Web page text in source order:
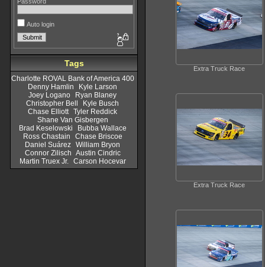
Auto login
Tags
Charlotte ROVAL Bank of America 400
Denny Hamlin
Kyle Larson
Joey Logano
Ryan Blaney
Christopher Bell
Kyle Busch
Chase Elliott Tyler Reddick
Shane Van Gisbergen
Brad Keselowski
Bubba Wallace
Ross Chastain
Chase Briscoe
Daniel Suárez William Bryon
Connor Zilisch Austin Cindric
Martin Truex Jr.
Carson Hocevar
Extra Truck Race
Extra Truck Race